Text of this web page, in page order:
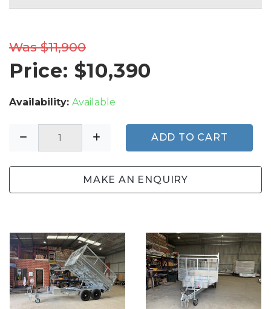
Was $11,900
Price: $10,390
Availability: Available
ADD TO CART
MAKE AN ENQUIRY